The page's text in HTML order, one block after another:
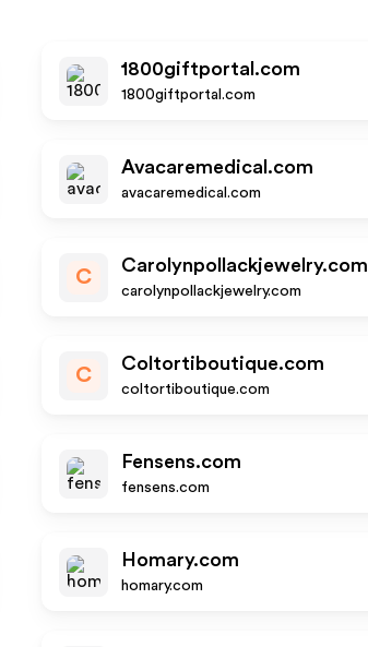
1800giftportal.com
1800giftportal.com
Avacaremedical.com
avacaremedical.com
C
Carolynpollackjewelry.com
carolynpollackjewelry.com
C
Coltortiboutique.com
coltortiboutique.com
Fensens.com
fensens.com
Homary.com
homary.com